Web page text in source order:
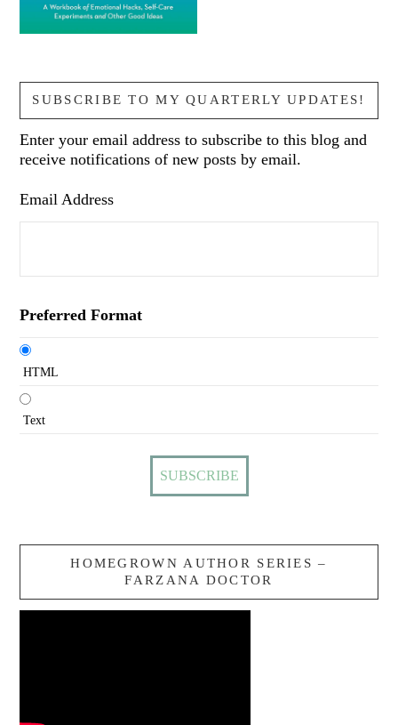
SUBSCRIBE TO MY QUARTERLY UPDATES!
Enter your email address to subscribe to this blog and
receive notifications of new posts by email.
Email Address
Preferred Format
HTML
Text
HOMEGROWN AUTHOR SERIES –
FARZANA DOCTOR